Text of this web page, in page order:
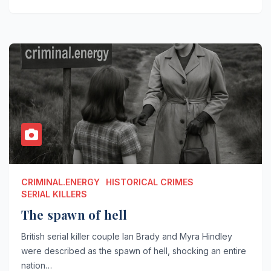
CRIMINAL.ENERGY
HISTORICAL CRIMES
SERIAL KILLERS
The spawn of hell
British serial killer couple Ian Brady and Myra Hindley
were described as the spawn of hell, shocking an entire
nation…